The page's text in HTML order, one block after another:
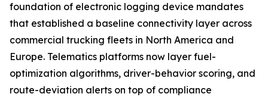
foundation of electronic logging device mandates
that established a baseline connectivity layer across
commercial trucking fleets in North America and
Europe. Telematics platforms now layer fuel-
optimization algorithms, driver-behavior scoring, and
route-deviation alerts on top of compliance